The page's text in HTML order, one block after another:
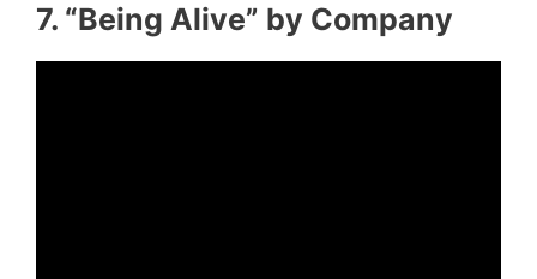
7. “Being Alive” by Company